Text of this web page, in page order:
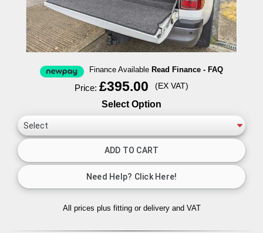
Finance Available Read Finance - FAQ
Price: £395.00 (EX VAT)
Select Option
All prices plus fitting or delivery and VAT